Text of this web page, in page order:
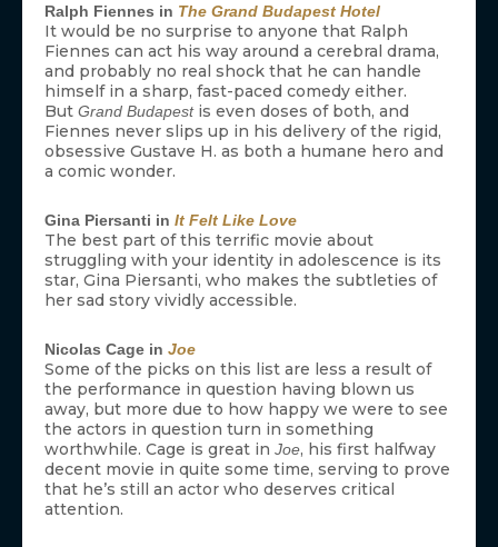
Ralph Fiennes in The Grand Budapest Hotel
It would be no surprise to anyone that Ralph
Fiennes can act his way around a cerebral drama,
and probably no real shock that he can handle
himself in a sharp, fast-paced comedy either.
But Grand Budapestis even doses of both, and
Fiennes never slips up in his delivery of the rigid,
obsessive Gustave H. as both a humane hero and
a comic wonder.
Gina Piersanti in It Felt Like Love
The best part of this terrific movie about
struggling with your identity in adolescence is its
star, Gina Piersanti, who makes the subtleties of
her sad story vividly accessible.
Nicolas Cage in Joe
Some of the picks on this list are less a result of
the performance in question having blown us
away, but more due to how happy we were to see
the actors in question turn in something
worthwhile. Cage is great in Joe, his first halfway
decent movie in quite some time, serving to prove
that he’s still an actor who deserves critical
attention.